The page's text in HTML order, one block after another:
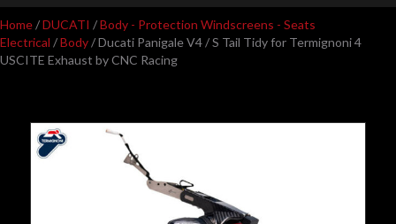
Home/DUCATI /Body - Protection Windscreens - Seats
Electrical /Body/ Ducati Panigale V4 / S Tail Tidy for Termignoni 4
USCITE Exhaust by CNC Racing